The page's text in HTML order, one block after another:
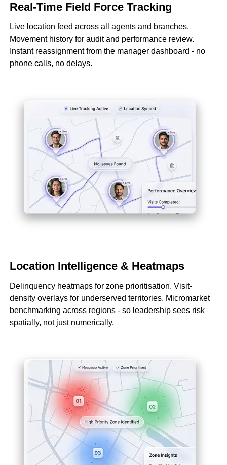
Real-Time Field Force Tracking
Live location feed across all agents and branches.
Movement history for audit and performance review.
Instant reassignment from the manager dashboard - no
phone calls, no delays.
Location Intelligence & Heatmaps
Delinquency heatmaps for zone prioritisation. Visit-
density overlays for underserved territories. Micromarket
benchmarking across regions - so leadership sees risk
spatially, not just numerically.